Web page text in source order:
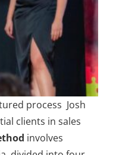
process Josh
clients in sales
involves